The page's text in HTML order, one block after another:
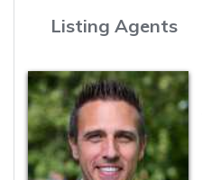
Listing Agents